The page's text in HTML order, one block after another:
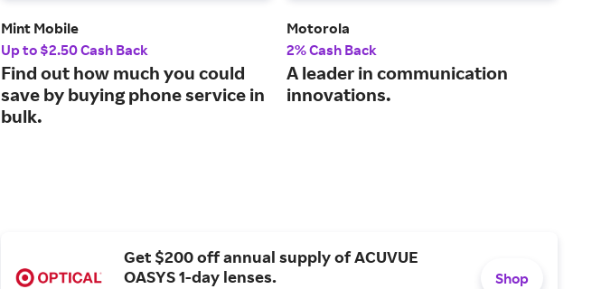
Mint Mobile
Up to $2.50 Cash Back
Find out how much you could
save by buying phone service in
bulk.
Motorola
2% Cash Back
A leader in communication
innovations.
Get $200 off annual supply of ACUVUE
OASYS 1-day lenses.
Shop